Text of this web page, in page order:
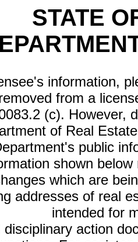
STATE
information,
from a
(c). However,
of Real
public
shown
which are
addresses of real
intended for
action